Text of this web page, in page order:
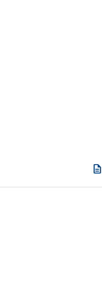
description